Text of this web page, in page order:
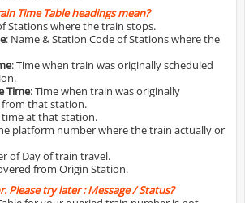
Time Table headings mean?
Stations where the train stops.
: Name & Station Code of Stations where the
: Time when train was originally scheduled
Time: Time when train was originally
that station.
time at that station.
platform number where the train actually or
of Day of train travel.
from Origin Station.
Please try later : Message / Status?